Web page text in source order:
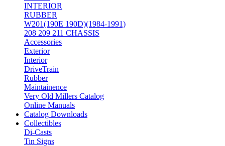
INTERIOR
RUBBER
W201(190E 190D)(1984-1991)
208 209 211 CHASSIS
Accessories
Exterior
Interior
DriveTrain
Rubber
Maintainence
Very Old Millers Catalog
Online Manuals
Catalog Downloads
Collectibles
Di-Casts
Tin Signs